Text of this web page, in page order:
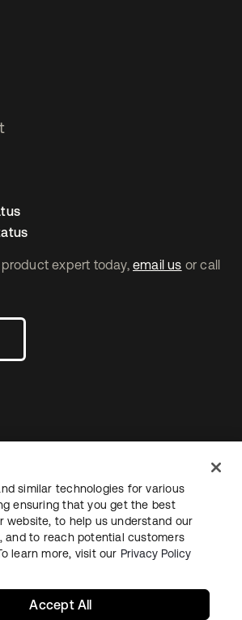
expert today, email us or call
nueva
pestaña nueva
TermsSecuritySitemap
similar technologies for various
ensuring that you get the best
website, to help us understand our
and to reach potential customers
learn more, visit our Privacy Policy
Accept All